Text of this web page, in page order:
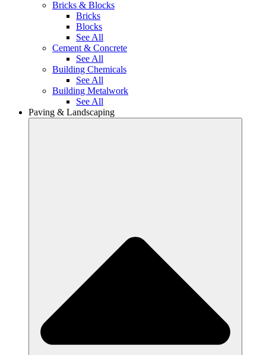
Bricks & Blocks
Bricks
Blocks
See All
Cement & Concrete
See All
Building Chemicals
See All
Building Metalwork
See All
Paving & Landscaping